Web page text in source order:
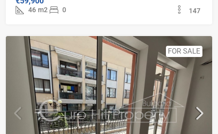
46 m2 0 147
FOR SALE